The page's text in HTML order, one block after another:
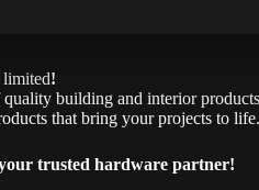
!
building and interior
that bring your projects to life.
trusted hardware partner!